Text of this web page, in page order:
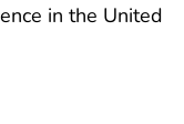
in the United